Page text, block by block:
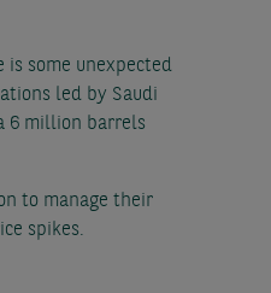
some unexpected
led by Saudi
6 million barrels
to manage their
spikes.